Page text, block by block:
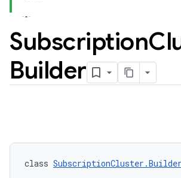
Subscription
Builder
class SubscriptionCluster.Builder